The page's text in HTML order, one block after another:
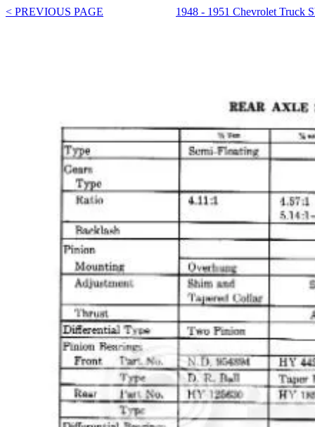
< PREVIOUS PAGE 1948 - 1951 Chevrolet Truck